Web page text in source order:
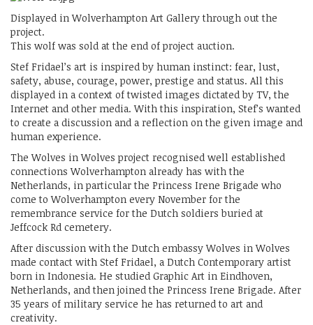
Displayed in Wolverhampton Art Gallery through out the
project.
This wolf was sold at the end of project auction.
Stef Fridael’s art is inspired by human instinct: fear, lust,
safety, abuse, courage, power, prestige and status. All this
displayed in a context of twisted images dictated by TV, the
Internet and other media. With this inspiration, Stef’s wanted
to create a discussion and a reflection on the given image and
human experience.
The Wolves in Wolves project recognised well established
connections Wolverhampton already has with the
Netherlands, in particular the Princess Irene Brigade who
come to Wolverhampton every November for the
remembrance service for the Dutch soldiers buried at
Jeffcock Rd cemetery.
After discussion with the Dutch embassy Wolves in Wolves
made contact with Stef Fridael, a Dutch Contemporary artist
born in Indonesia. He studied Graphic Art in Eindhoven,
Netherlands, and then joined the Princess Irene Brigade. After
35 years of military service he has returned to art and
creativity.